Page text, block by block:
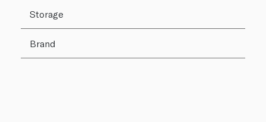
Storage
Brand